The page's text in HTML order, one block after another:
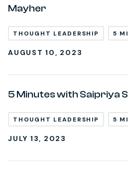
Mayher
THOUGHT LEADERSHIP 5
AUGUST 10, 2023
5 Minutes with Saipriya
THOUGHT LEADERSHIP 5
JULY 13, 2023